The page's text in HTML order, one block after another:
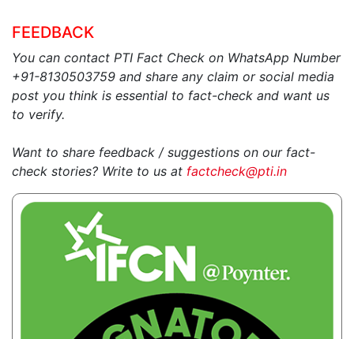
FEEDBACK
You can contact PTI Fact Check on WhatsApp Number
+91-8130503759 and share any claim or social media
post you think is essential to fact-check and want us
to verify.
Want to share feedback / suggestions on our fact-
check stories? Write to us at factcheck@pti.in